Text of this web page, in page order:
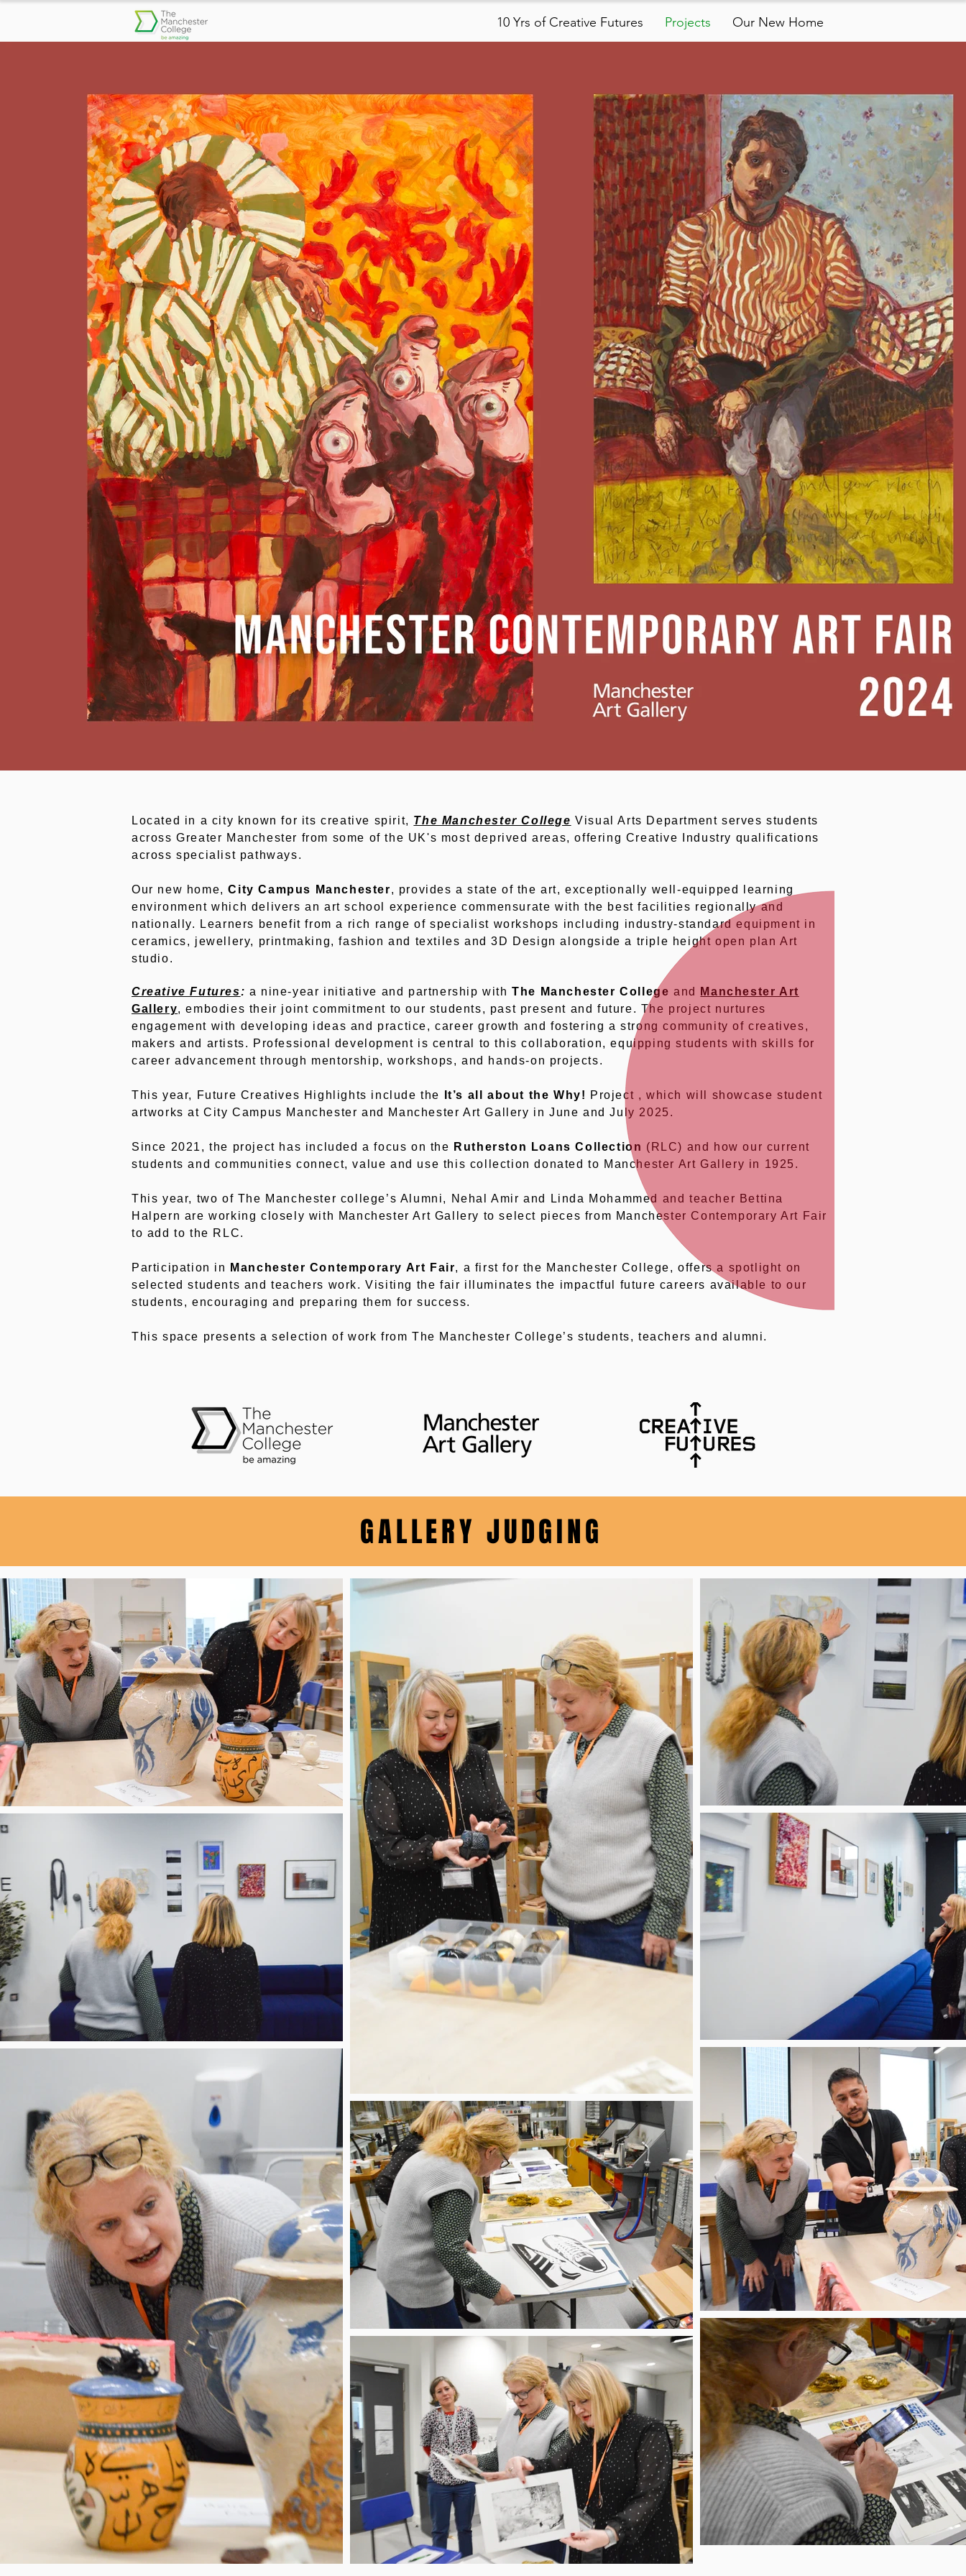
10 Yrs of Creative Futures Projects Our New Home
Located in a city known for its creative spirit, The Manchester College Visual Arts Department serves students
across Greater Manchester from some of the UK's most deprived areas, offering Creative Industry qualifications
across specialist pathways.
Our new home,City Campus Manchester, provides a state of the art, exceptionally well-equipped learning
environment which delivers an art school experience commensurate with the best facilities regionally and
nationally. Learners benefit from a rich range of specialist workshops including industry-standard equipment in
ceramics, jewellery, printmaking, fashion and textiles and 3D Design alongside a triple height open plan Art
studio.
Creative Futures: a nine-year initiative and partnership withThe Manchester College and
Manchester Art
Gallery, embodies their joint commitment to our students, past present and future. The project nurtures
engagement with developing ideas and practice, career growth and fostering a strong community of creatives,
makers and artists. Professional development is central to this collaboration, equipping students with skills for
career advancement through mentorship, workshops, and hands-on projects.
This year, Future Creatives Highlights include the It’s all about the Why! Project , which will showcase student
artworks at City Campus Manchester and Manchester Art Gallery in June and July 2025.
Since 2021, the project has included a focus on the Rutherston Loans Collection (RLC) and how our current
students and communities connect, value and use this collection donated to Manchester Art Gallery in 1925.
This year, two of The Manchester college’s Alumni, Nehal Amir and Linda Mohammed and teacher Bettina
Halpern are working closely with Manchester Art Gallery to select pieces from Manchester Contemporary Art Fair
to add to the RLC.
Participation in Manchester Contemporary Art Fair, a first for the Manchester College, offers a spotlight on
selected students and teachers work. Visiting the fair illuminates the impactful future careers available to our
students, encouraging and preparing them for success.
This space presents a selection of work from The Manchester College’s students, teachers and alumni.
GALLERY JUDGING